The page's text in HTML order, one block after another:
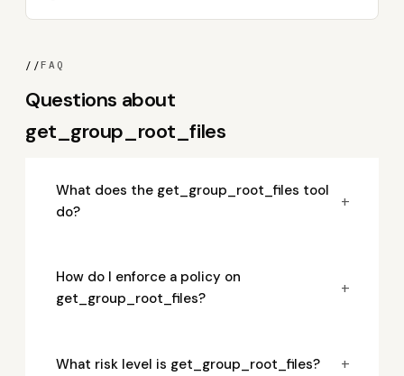
//FAQ
Questions about
get_group_root_files
What does the get_group_root_files tool
do?
+
How do I enforce a policy on
get_group_root_files?
+
What risk level is get_group_root_files? +